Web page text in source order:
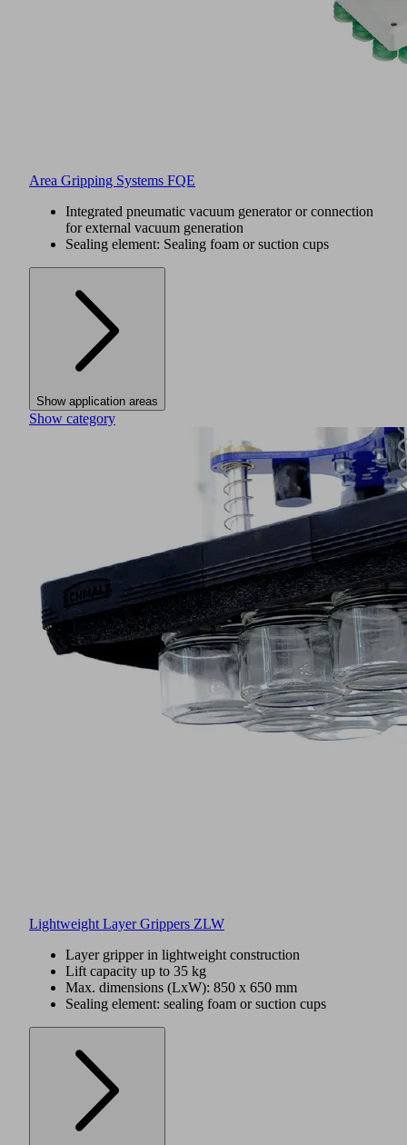
Area Gripping Systems FQE
Integrated pneumatic vacuum generator or connection
for external vacuum generation
Sealing element: Sealing foam or suction cups
Show application areas
Show category
Lightweight Layer Grippers ZLW
Layer gripper in lightweight construction
Lift capacity up to 35 kg
Max. dimensions (LxW): 850 x 650 mm
Sealing element: sealing foam or suction cups